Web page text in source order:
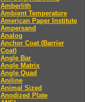
Amberlith
Ambient Temperature
American Paper Institute
Ampersand
Analog
Anchor Coat (Barrier
Coat)
Angle Bar
Angle Matrix
Angle Quad
Aniline
Animal Sized
Anodized Plate